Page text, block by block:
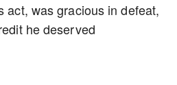
act, was gracious in defeat,
he deserved